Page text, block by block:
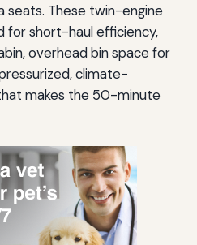
seats. These twin-engine
for short-haul efficiency,
overhead bin space for
climate-
makes the 50-minute